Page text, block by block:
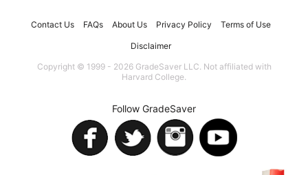
Contact Us FAQs About Us Privacy Policy Terms of Use
Disclaimer
Copyright © 1999 - 2026 GradeSaver LLC. Not affiliated with
Harvard College.
Follow GradeSaver